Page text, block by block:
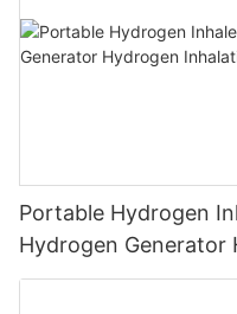
Portable Hydrogen
Hydrogen Generator
Machine